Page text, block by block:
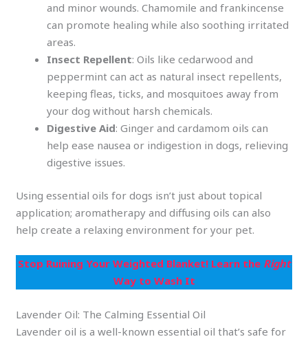
and minor wounds. Chamomile and frankincense
can promote healing while also soothing irritated
areas.
Insect Repellent: Oils like cedarwood and
peppermint can act as natural insect repellents,
keeping fleas, ticks, and mosquitoes away from
your dog without harsh chemicals.
Digestive Aid: Ginger and cardamom oils can
help ease nausea or indigestion in dogs, relieving
digestive issues.
Using essential oils for dogs isn’t just about topical
application; aromatherapy and diffusing oils can also
help create a relaxing environment for your pet.
Stop Ruining Your Weighted Blanket! Learn the Right
Way to Wash It
Lavender Oil: The Calming Essential Oil
Lavender oil is a well-known essential oil that’s safe for